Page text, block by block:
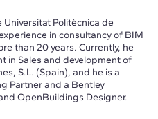
Universitat Politècnica de
in consultancy of BIM
than 20 years. Currently, he
in Sales and development of
S.L. (Spain), and he is a
Partner and a Bentley
OpenBuildings Designer.